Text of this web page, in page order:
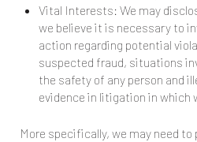
Vital Interests: We may
we believe it is necessary to
action regarding potential
suspected fraud, situations
the safety of any person and
evidence in litigation in which
More specifically, we may need